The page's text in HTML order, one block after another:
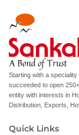
Starting with a
succeeded to open
entity with interests in
Distribution, Exports,
Quick Links